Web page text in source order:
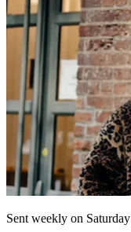
Sent weekly on Saturday